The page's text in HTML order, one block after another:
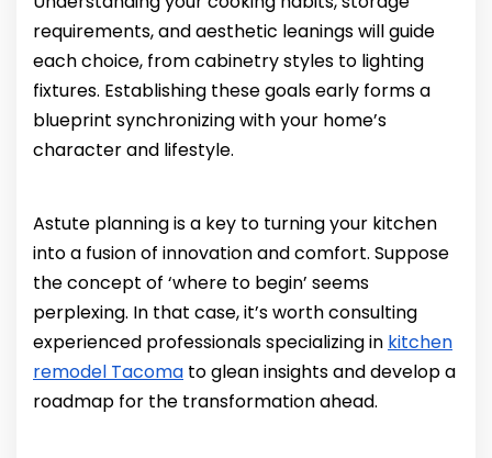
requirements, and aesthetic leanings will guide
each choice, from cabinetry styles to lighting
fixtures. Establishing these goals early forms a
blueprint synchronizing with your home’s
character and lifestyle.
Astute planning is a key to turning your kitchen
into a fusion of innovation and comfort. Suppose
the concept of ‘where to begin’ seems
perplexing. In that case, it’s worth consulting
experienced professionals specializing in kitchen
remodel Tacoma to glean insights and develop a
roadmap for the transformation ahead.